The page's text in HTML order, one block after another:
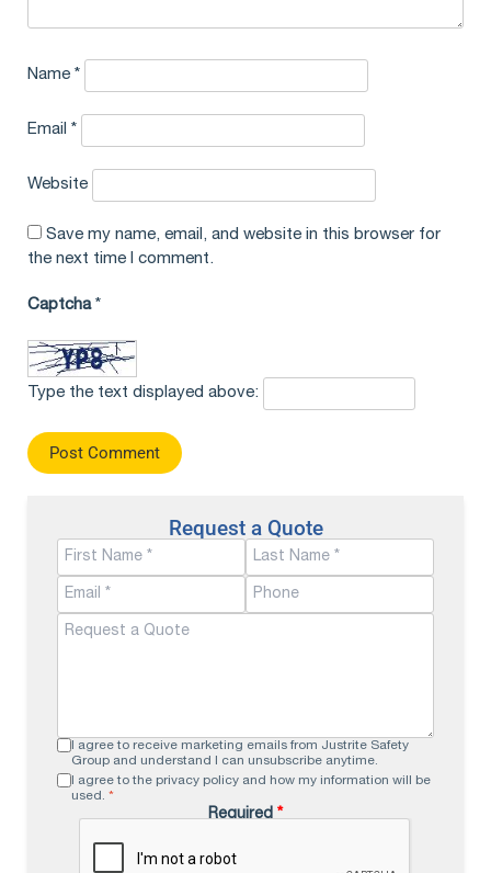
Name *
Email *
Website
Save my name, email, and website in this browser for
the next time I comment.
Captcha *
Type the text displayed above:
Request a Quote
I agree to receive marketing emails from Justrite Safety
Group and understand I can unsubscribe anytime.
I agree to the privacy policy and how my information will be
used. *
Required*